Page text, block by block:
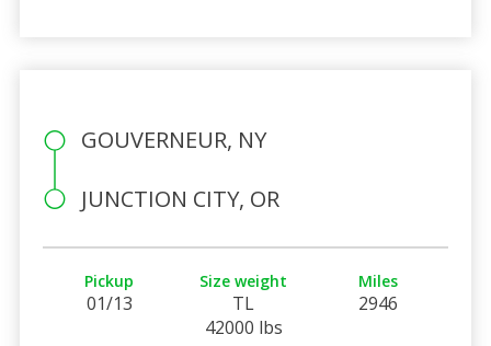
GOUVERNEUR, NY
JUNCTION CITY, OR
Pickup
01/13
Size weight
TL
42000 lbs
Miles
2946